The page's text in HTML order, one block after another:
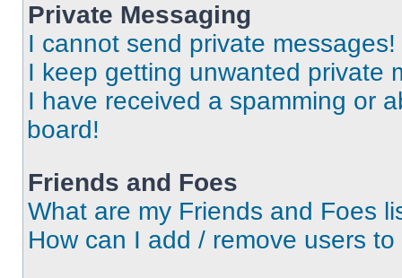
Private Messaging
I cannot send private messages!
I keep getting unwanted private
I have received a spamming or
board!
Friends and Foes
What are my Friends and Foes
How can I add / remove users